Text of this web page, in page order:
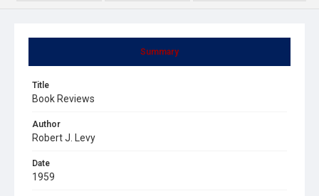
Summary
Title
Book Reviews
Author
Robert J. Levy
Date
1959